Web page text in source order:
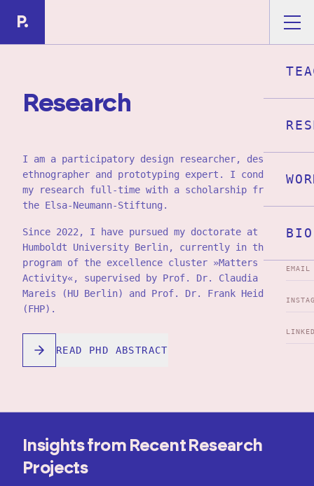
P.
BIO
EMAIL
Researc h
I am a participatory design researcher, design
ethnographer and prototyping expert. I conduct
my research full-time with a scholarship from
the Elsa-Neumann-Stiftung.
Since 2022, I have pursued my doctorate at
Humboldt University Berlin, currently in the PhD
program of the excellence cluster »Matters of
Activity«, supervised by Prof. Dr. Claudia
Mareis (HU Berlin) and Prof. Dr. Frank Heidmann
(FHP).
READ PHD ABSTRACT
Insights from Recent Research
Projects